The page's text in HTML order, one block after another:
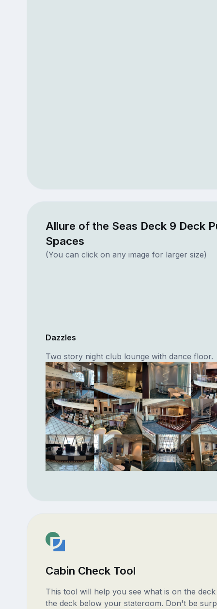
Allure of the Seas Deck 9 Deck
Spaces
(You can click on any image for larger size)
Dazzles
Two story night club lounge with dance floor.
Cabin Check Tool
This tool will help you see what is on the
the deck below your stateroom. Don't be